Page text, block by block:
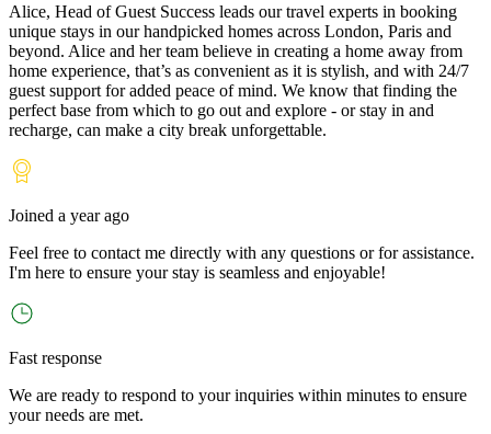
Alice, Head of Guest Success leads our travel experts in booking
unique stays in our handpicked homes across London, Paris and
beyond. Alice and her team believe in creating a home away from
home experience, that’s as convenient as it is stylish, and with 24/7
guest support for added peace of mind. We know that finding the
perfect base from which to go out and explore - or stay in and
recharge, can make a city break unforgettable.
Joined a year ago
Feel free to contact me directly with any questions or for assistance.
I'm here to ensure your stay is seamless and enjoyable!
Fast response
We are ready to respond to your inquiries within minutes to ensure
your needs are met.